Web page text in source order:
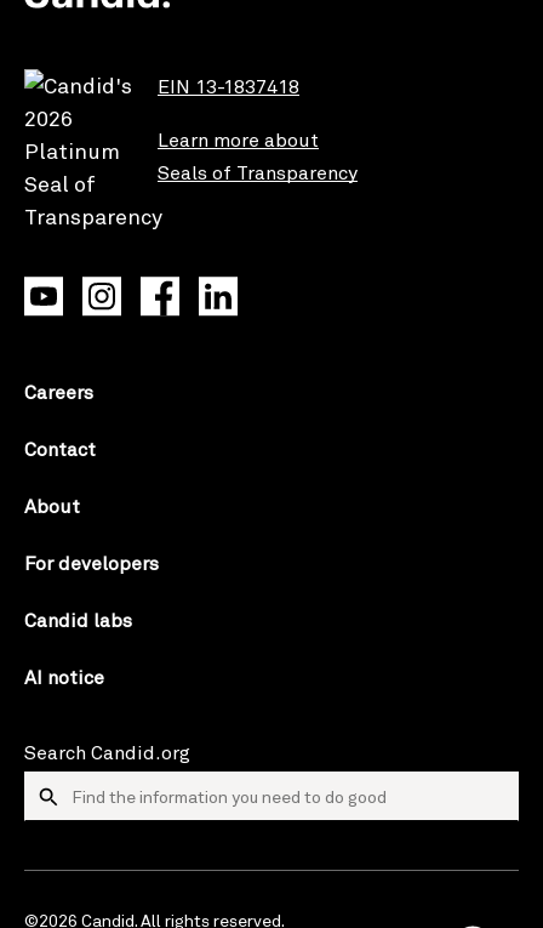
EIN 13-1837418
Learn more about
Seals of Transparency
Careers
Contact
About
For developers
Candid labs
AI notice
Search Candid.org
©2026 Candid. All rights reserved.